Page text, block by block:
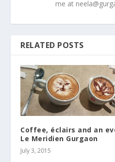
me at
RELATED POSTS
Coffee, éclairs and an
Le Meridien Gurgaon
July 3, 2015